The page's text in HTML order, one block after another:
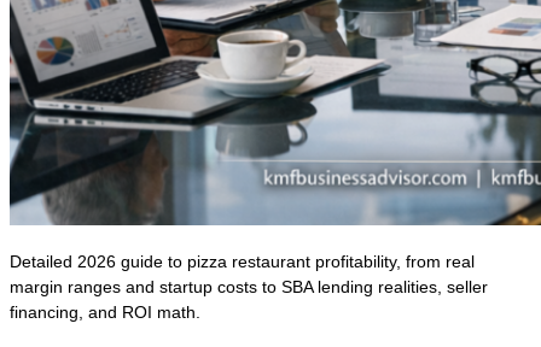
Detailed 2026 guide to pizza restaurant profitability, from real
margin ranges and startup costs to SBA lending realities, seller
financing, and ROI math.